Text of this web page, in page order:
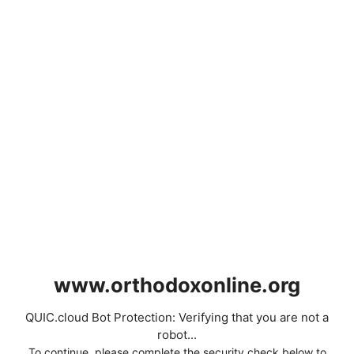
www.orthodoxonline.org
QUIC.cloud Bot Protection: Verifying that you are not a
robot...